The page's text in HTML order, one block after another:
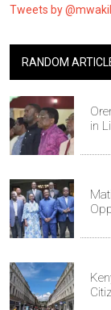
Tweets by
RANDOM
in